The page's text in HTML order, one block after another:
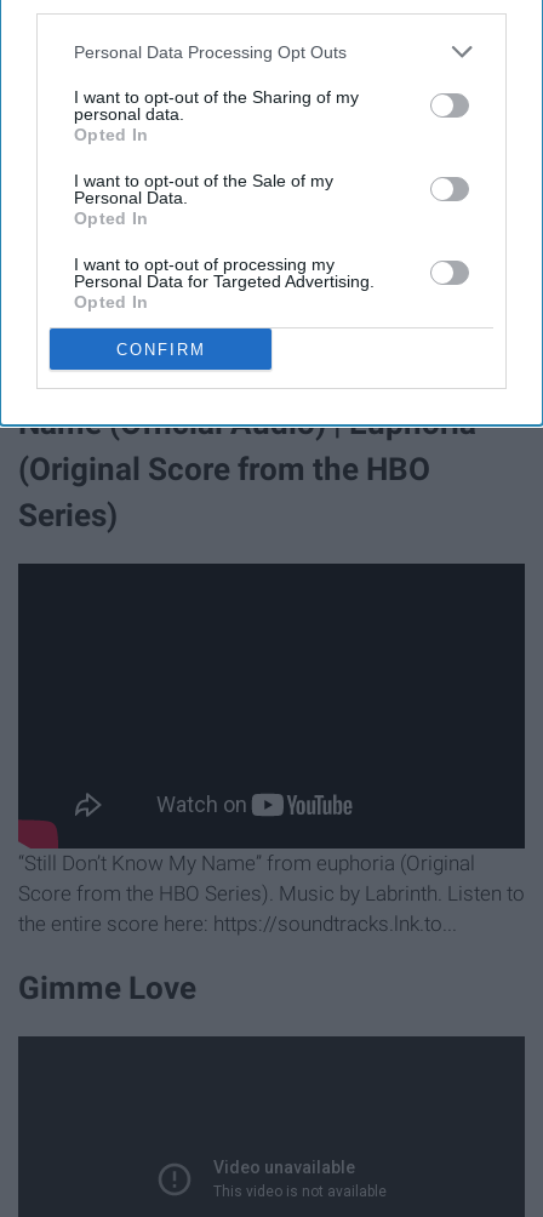
Personal Data Processing Opt Outs
I want to opt-out of the Sharing of my
personal data.
Opted In
I want to opt-out of the Sale of my
Personal Data.
Opted In
I want to opt-out of processing my
Personal Data for Targeted Advertising.
Opted In
CONFIRM
Watch the official music video for "Sweater Weather" by
https://TheNeighbourhood.lnk.to/listenYD Subscribe to
Labrinth – Still Don’t Know My
Name (Official Audio) | Euphoria
(Original Score from the HBO
Series)
“Still Don’t Know My Name” from euphoria (Original
Score from the HBO Series). Music by Labrinth. Listen to
the entire score here: https://soundtracks.lnk.to...
Gimme Love